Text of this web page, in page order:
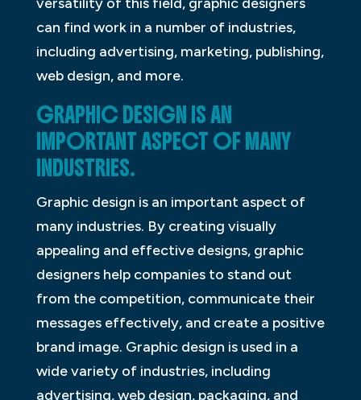
can find work in a number of industries,
including advertising, marketing, publishing,
web design, and more.
GRAPHIC DESIGN IS AN
IMPORTANT ASPECT OF MANY
INDUSTRIES.
Graphic design is an important aspect of
many industries. By creating visually
appealing and effective designs, graphic
designers help companies to stand out
from the competition, communicate their
messages effectively, and create a positive
brand image. Graphic design is used in a
wide variety of industries, including
advertising, web design, packaging, and